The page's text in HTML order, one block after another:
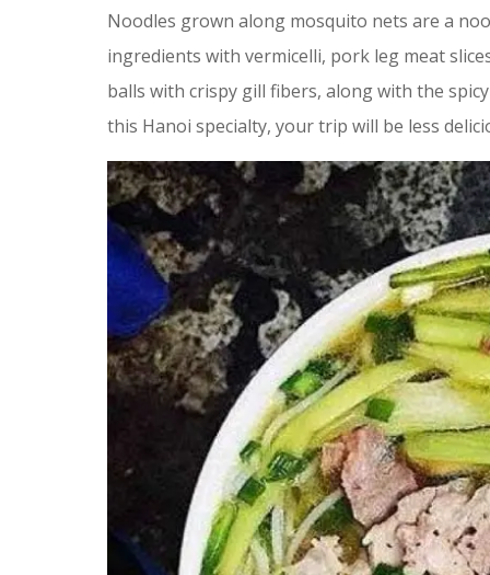
Noodles grown along mosquito nets are a
ingredients with vermicelli, pork leg meat
balls with crispy gill fibers, along with the
this Hanoi specialty, your trip will be less